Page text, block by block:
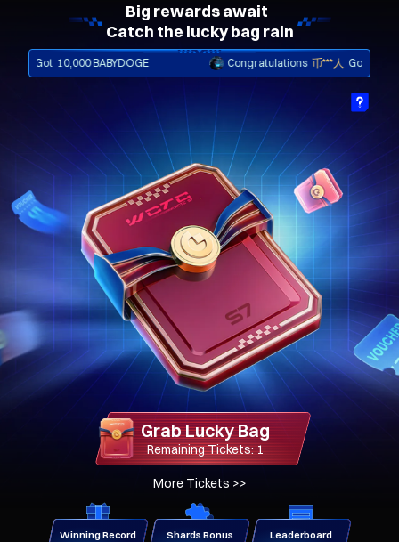
Big rewards await
Catch the lucky bag rain
10,000 BABYDOGE Congratulations 币***人 Got iPhone
Grab Lucky Bag
Remaining Tickets: 1
More Tickets >>
Winning Record Shards Bonus Leaderboard